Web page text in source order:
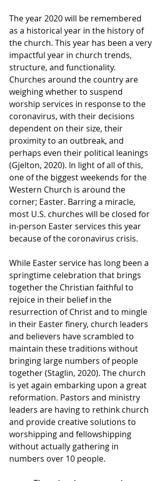
The year 2020 will be remembered
as a historical year in the history of
the church. This year has been a very
impactful year in church trends,
structure, and functionality.
Churches around the country are
weighing whether to suspend
worship services in response to the
coronavirus, with their decisions
dependent on their size, their
proximity to an outbreak, and
perhaps even their political leanings
(Gjelton, 2020). In light of all of this,
one of the biggest weekends for the
Western Church is around the
corner; Easter. Barring a miracle,
most U.S. churches will be closed for
in-person Easter services this year
because of the coronavirus crisis.
While Easter service has long been a
springtime celebration that brings
together the Christian faithful to
rejoice in their belief in the
resurrection of Christ and to mingle
in their Easter finery, church leaders
and believers have scrambled to
maintain these traditions without
bringing large numbers of people
together (Staglin, 2020). The church
is yet again embarking upon a great
reformation. Pastors and ministry
leaders are having to rethink church
and provide creative solutions to
worshipping and fellowshipping
without actually gathering in
numbers over 10 people.